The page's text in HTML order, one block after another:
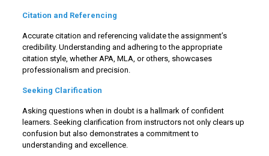
Citation and Referencing
Accurate citation and referencing validate the assignment’s
credibility. Understanding and adhering to the appropriate
citation style, whether APA, MLA, or others, showcases
professionalism and precision.
Seeking Clarification
Asking questions when in doubt is a hallmark of confident
learners. Seeking clarification from instructors not only clears up
confusion but also demonstrates a commitment to
understanding and excellence.